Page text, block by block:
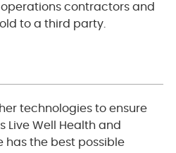
contractors and
to a third party.
technologies to ensure
Live Well Health and
has the best possible